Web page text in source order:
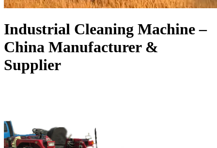
Industrial Cleaning Machine –
China Manufacturer &
Supplier